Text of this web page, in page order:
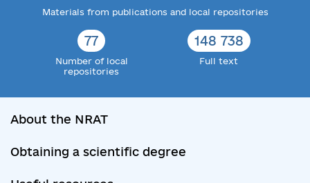
Materials from publications and local repositories
77
Number of local
repositories
148 738
Full text
About the NRAT
Obtaining a scientific degree